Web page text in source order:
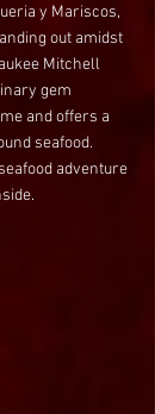
y Mariscos,
out amidst
Mitchell
gem
and offers a
seafood.
adventure